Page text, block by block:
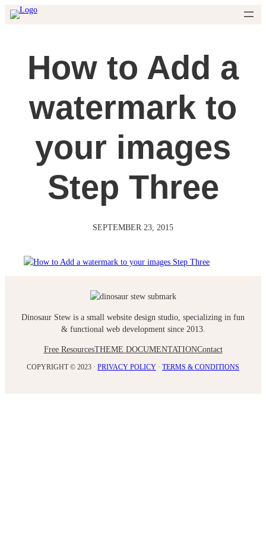
Skip
to
How to Add a
watermark to
your images
Step Three
SEPTEMBER 23, 2015
Dinosaur Stew is a small website design studio, specializing in fun
& functional web development since 2013.
Free ResourcesTHEME DOCUMENTATIONContact
COPYRIGHT © 2023 · PRIVACY POLICY · TERMS & CONDITIONS